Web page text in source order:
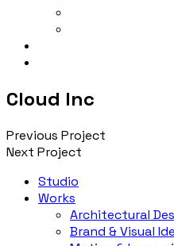
Cloud Inc
Previous Project
Next Project
Studio
Works
Architectural
Brand & Visual